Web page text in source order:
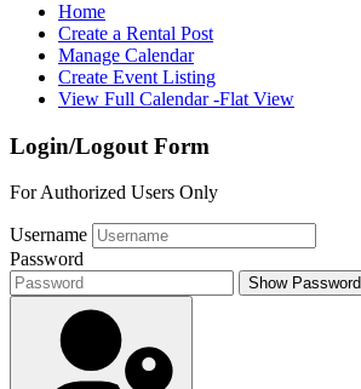
Home
Create a Rental Post
Manage Calendar
Create Event Listing
View Full Calendar -Flat View
Login/Logout Form
For Authorized Users Only
Username
Password
Show Password